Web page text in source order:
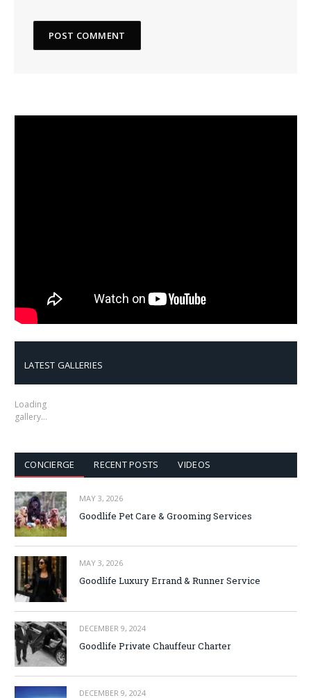
LATEST GALLERIES
Loading
gallery…
CONCIERGE RECENT POSTS VIDEOS
MAY 3, 2026
Goodlife Pet Care & Grooming Services
MAY 3, 2026
Goodlife Luxury Errand & Runner Service
DECEMBER 9, 2024
Goodlife Private Chauffeur Charter
DECEMBER 9, 2024